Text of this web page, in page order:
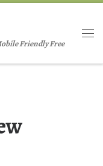
Friendly Free